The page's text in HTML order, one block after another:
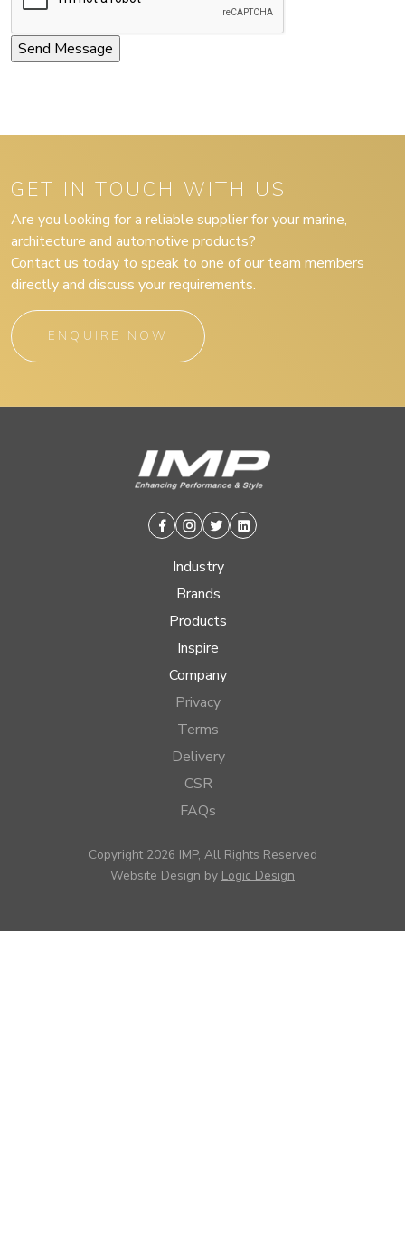
GET IN TOUCH WITH US
Are you looking for a reliable supplier for your marine,
architecture and automotive products?
Contact us today to speak to one of our team members
directly and discuss your requirements.
ENQUIRE NOW
Facebook
Instagram
TwitterLinkedin
Industry
Brands
Products
Inspire
Company
Privacy
Terms
Delivery
CSR
FAQs
Copyright 2026 IMP, All Rights Reserved
Website Design by Logic Design